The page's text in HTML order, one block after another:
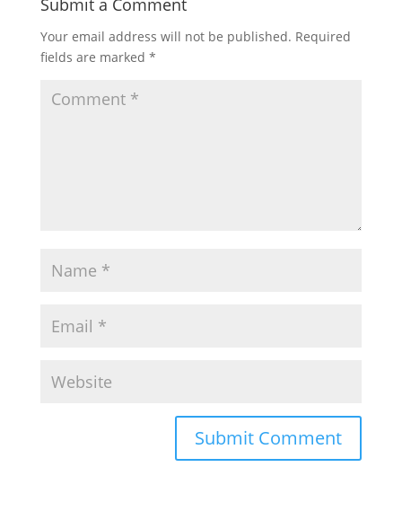
Submit a Comment
Your email address will not be published. Required
fields are marked *